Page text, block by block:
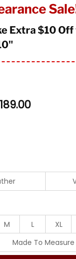
Extra $10
189.00Price
M L XL
Made To Measure